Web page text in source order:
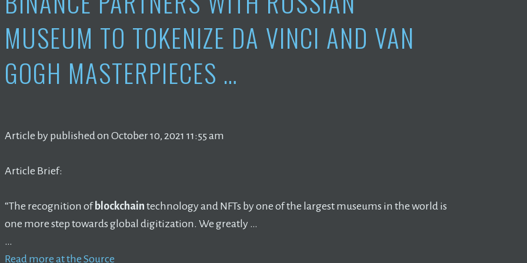
MUSEUM TO TOKENIZE DA VINCI AND VAN
GOGH MASTERPIECES …
Article by published on October 10, 2021 11:55 am
Article Brief:
“The recognition of blockchain technology and NFTs by one of the largest museums in the world is
one more step towards global digitization. We greatly …
…
Read more at the Source